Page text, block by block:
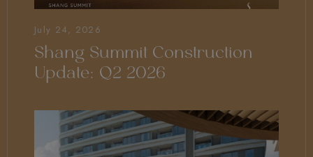
July 24, 2026
Shang Summit Construction
Update: Q2 2026